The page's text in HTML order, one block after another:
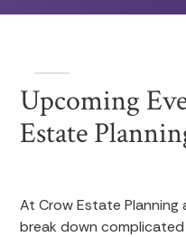
Upcoming
Estate
At Crow Estate
break down